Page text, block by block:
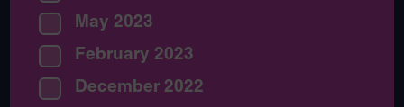
May 2023
February 2023
December 2022